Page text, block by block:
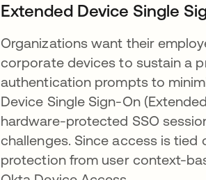
Extended Device Single
Organizations want their
corporate devices to sustain a
authentication prompts to
Device Single Sign-On
hardware-protected SSO
challenges. Since access is
protection from user context-